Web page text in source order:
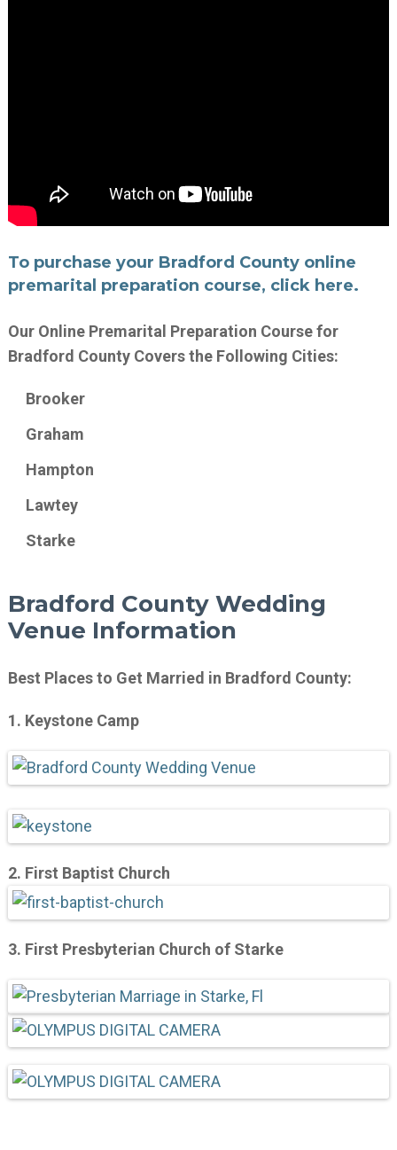
To purchase your Bradford County online
premarital preparation course, click here.
Our Online Premarital Preparation Course for
Bradford County Covers the Following Cities:
Brooker
Graham
Hampton
Lawtey
Starke
Bradford County Wedding
Venue Information
Best Places to Get Married in Bradford County:
1. Keystone Camp
2. First Baptist Church
3. First Presbyterian Church of Starke